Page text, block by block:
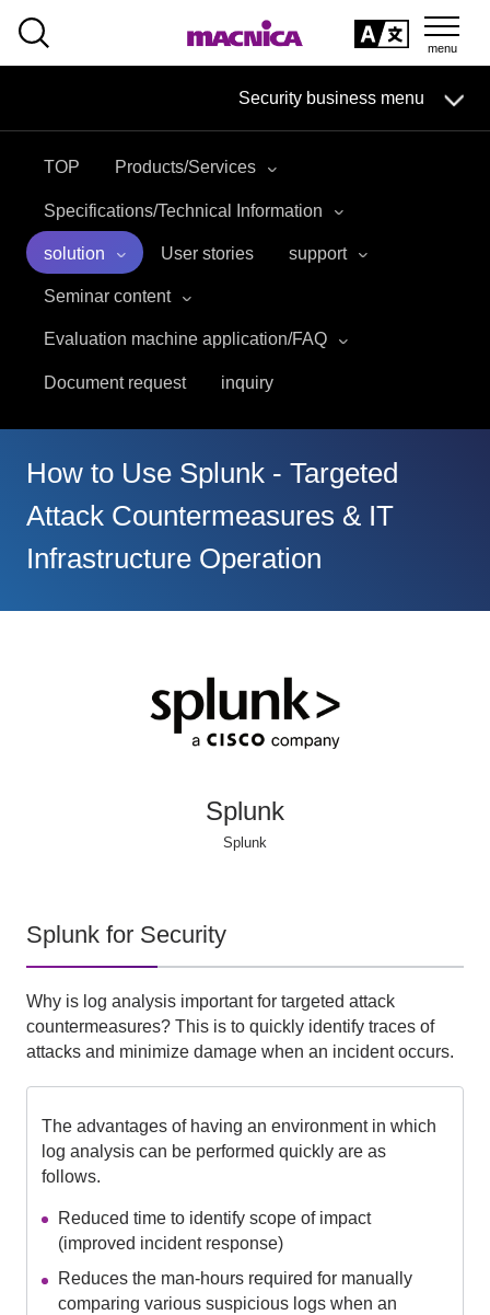
Security business menu
Service
Handling Manufacturer
TOP Products/Services
Specifications/Technical Information
solution User stories support
Seminar content
Evaluation machine application/FAQ
Document request inquiry
How to Use Splunk - Targeted
Attack Countermeasures & IT
Infrastructure Operation
Splunk
Splunk
Splunk for Security
Why is log analysis important for targeted attack
countermeasures? This is to quickly identify traces of
attacks and minimize damage when an incident occurs.
The advantages of having an environment in which
log analysis can be performed quickly are as
follows.
Reduced time to identify scope of impact
(improved incident response)
Reduces the man-hours required for manually
comparing various suspicious logs when an